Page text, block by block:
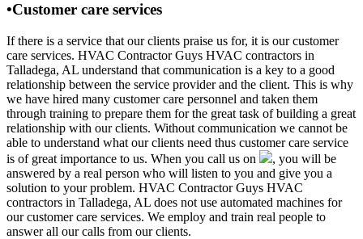
•Customer care services
If there is a service that our clients praise us for, it is our customer
care services. HVAC Contractor Guys HVAC contractors in
Talladega, AL understand that communication is a key to a good
relationship between the service provider and the client. This is why
we have hired many customer care personnel and taken them
through training to prepare them for the great task of building a great
relationship with our clients. Without communication we cannot be
able to understand what our clients need thus customer care service
is of great importance to us. When you call us on
, you will be
answered by a real person who will listen to you and give you a
solution to your problem. HVAC Contractor Guys HVAC
contractors in Talladega, AL does not use automated machines for
our customer care services. We employ and train real people to
answer all our calls from our clients.